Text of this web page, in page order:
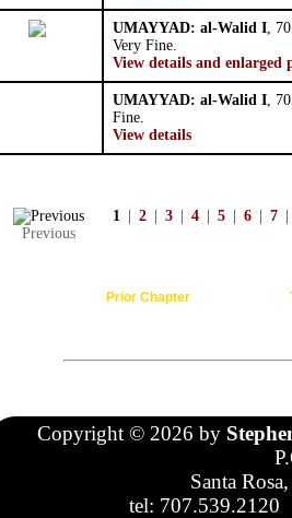
UMAYYAD: al-Walid I,
Very Fine.
View details and enlarged
UMAYYAD: al-Walid I,
Fine.
View details
Previous
1 2 3 4 5 6 7
Prior Chapter
Copyright © 2026 by
Santa
tel: 707.539.2120